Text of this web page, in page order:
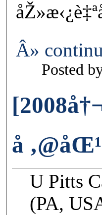
Â»
Posted
[2008å†¬]
å
U Pitts
(PA,